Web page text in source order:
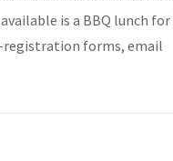
is a BBQ lunch for
registration forms, email